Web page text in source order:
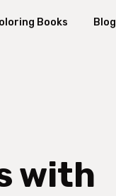
Books Blog
with